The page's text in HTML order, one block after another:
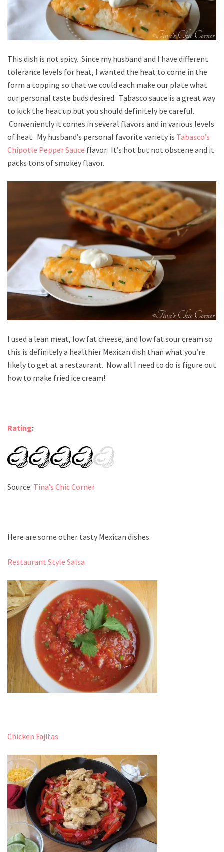
This dish is not spicy. Since my husband and I have different
tolerance levels for heat, I wanted the heat to come in the
form a topping so that we could each make our plate what
our personal taste buds desired. Tabasco sauce is a great way
to kick the heat up but you should definitely be careful.
Conveniently it comes in several flavors and in various levels
of heat. My husband’s personal favorite variety is Tabasco’s
Chipotle Pepper Sauce flavor. It’s hot but not obscene and it
packs tons of smokey flavor.
I used a lean meat, low fat cheese, and low fat sour cream so
this is definitely a healthier Mexican dish than what you’re
likely to get at a restaurant. Now all I need to do is figure out
how to make fried ice cream!
Rating:
Source: Tina’s Chic Corner
Here are some other tasty Mexican dishes.
Restaurant Style Salsa
Chicken Fajitas